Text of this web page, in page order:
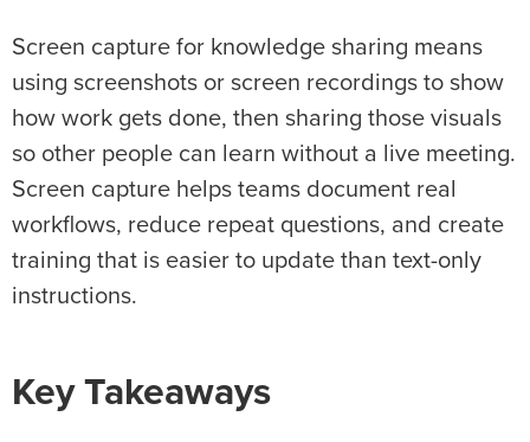
Screen capture for knowledge sharing means
using screenshots or screen recordings to show
how work gets done, then sharing those visuals
so other people can learn without a live meeting.
Screen capture helps teams document real
workflows, reduce repeat questions, and create
training that is easier to update than text-only
instructions.
Key Takeaways